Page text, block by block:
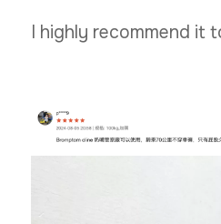
I highly recommend it